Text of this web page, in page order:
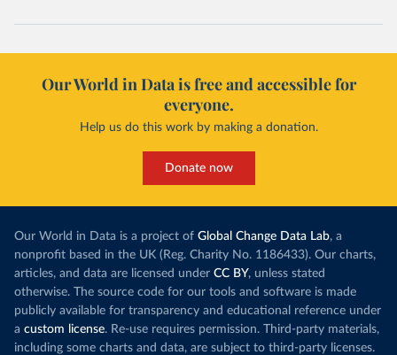
Our World in Data is free and accessible for
everyone.
Help us do this work by making a donation.
Donate now
Our World in Data is a project of Global Change Data Lab, a
nonprofit based in the UK (Reg. Charity No. 1186433). Our charts,
articles, and data are licensed under CC BY, unless stated
otherwise. The source code for our tools and software is made
publicly available for transparency and educational reference under
a custom license. Re-use requires permission. Third-party materials,
including some charts and data, are subject to third-party licenses.